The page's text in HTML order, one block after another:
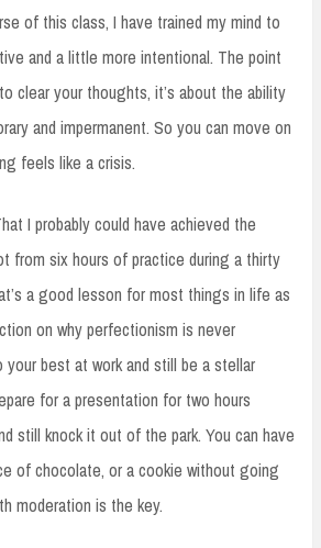
of this class, I have trained my mind to
and a little more intentional. The point
clear your thoughts, it’s about the ability
and impermanent. So you can move on
feels like a crisis.
I probably could have achieved the
from six hours of practice during a thirty
a good lesson for most things in life as
on why perfectionism is never
your best at work and still be a stellar
for a presentation for two hours
still knock it out of the park. You can have
of chocolate, or a cookie without going
moderation is the key.